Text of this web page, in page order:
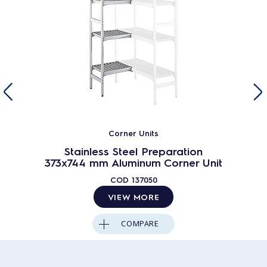
Corner Units
Stainless Steel Preparation
373x744 mm Aluminum Corner Unit
COD 137050
VIEW MORE
COMPARE